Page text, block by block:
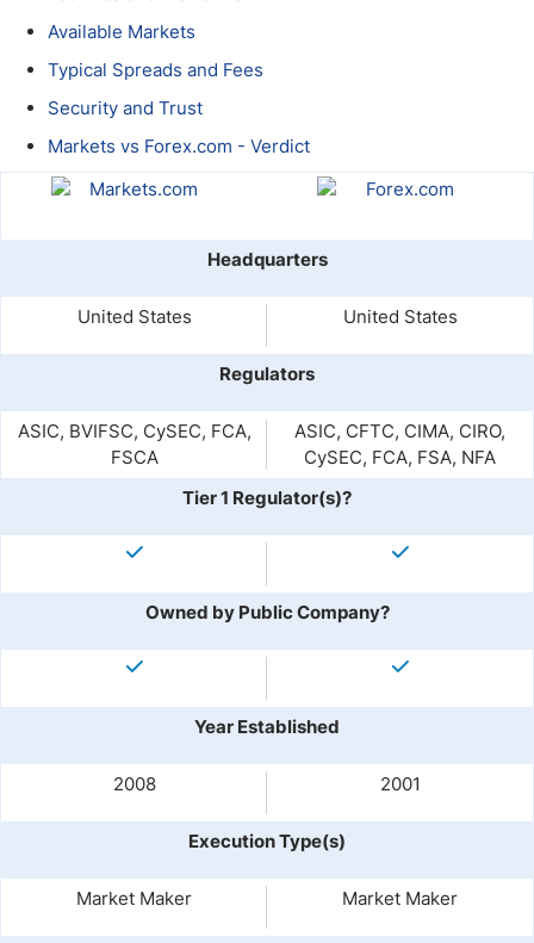
Available Markets
Typical Spreads and Fees
Security and Trust
Markets vs Forex.com - Verdict
Headquarters
United States United States
Regulators
ASIC, BVIFSC, CySEC, FCA,
FSCA
ASIC, CFTC, CIMA, CIRO,
CySEC, FCA, FSA, NFA
Tier 1 Regulator(s)?
Owned by Public Company?
Year Established
2008 2001
Execution Type(s)
Market Maker Market Maker